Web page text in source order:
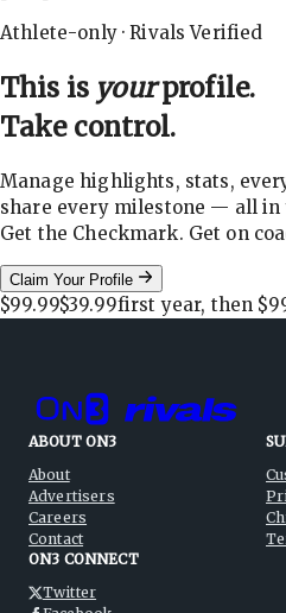
Athlete-only · Rivals Verified
This is yourprofile.
Take control.
Manage highlights, stats,
share every milestone — all in
Get the Checkmark. Get on
Claim Your Profile
$99.99$39.99first year, then
ABOUT ON3
About
Advertisers
Careers
Contact
ON3 CONNECT
Twitter